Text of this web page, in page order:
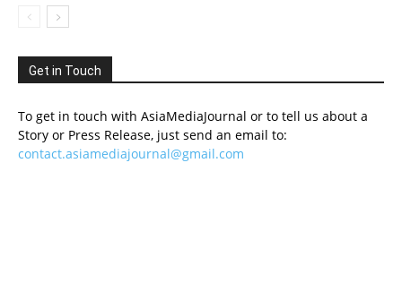
Get in Touch
To get in touch with AsiaMediaJournal or to tell us about a
Story or Press Release, just send an email to:
contact.asiamediajournal@gmail.com